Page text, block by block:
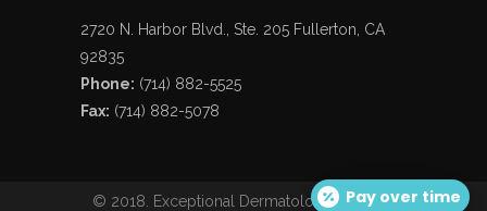
2720 N. Harbor Blvd., Ste. 205 Fullerton, CA
92835
Phone: (714) 882-5525
Fax: (714) 882-5078
© 2018. Exceptional Dermatology Care. AllPay over time